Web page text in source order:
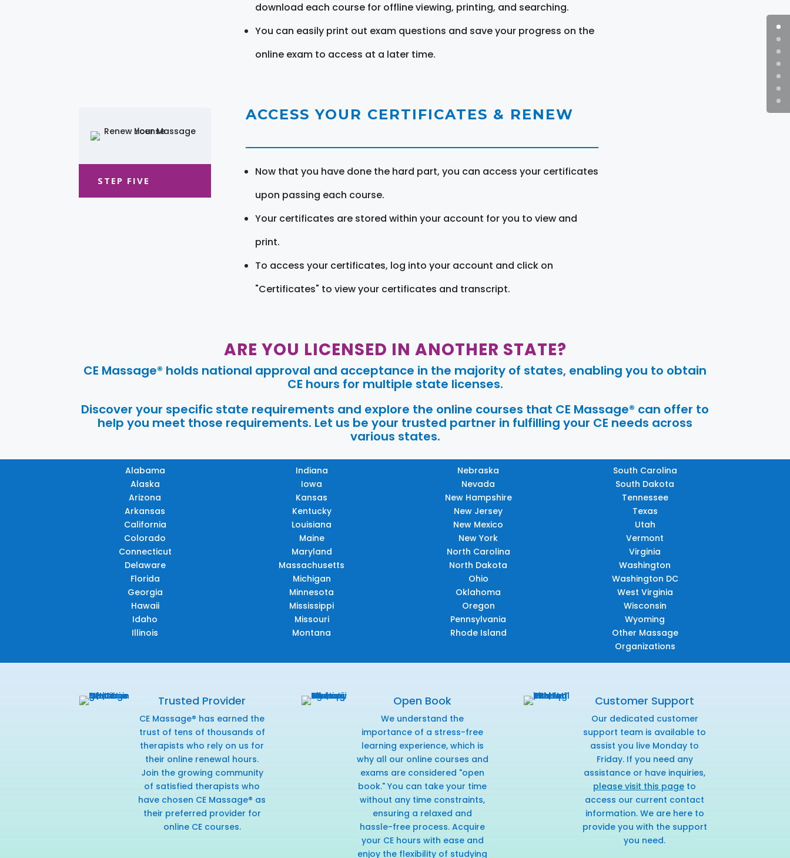
download each course for offline viewing, printing, and searching.
You can easily print out exam questions and save your progress on the
online exam to access at a later time.
STEP FIVE
ACCESS YOUR CERTIFICATES & RENEW
Now that you have done the hard part, you can access your certificates
upon passing each course.
Your certificates are stored within your account for you to view and
print.
To access your certificates, log into your account and click on
"Certificates" to view your certificates and transcript.
ARE YOU LICENSED IN ANOTHER STATE?
CE Massage® holds national approval and acceptance in the majority of states, enabling you to obtain
CE hours for multiple state licenses.
Discover your specific state requirements and explore the online courses that CE Massage® can offer to
help you meet those requirements. Let us be your trusted partner in fulfilling your CE needs across
various states.
Alabama
Alaska
Arizona
Arkansas
California
Colorado
Connecticut
Delaware
Florida
Georgia
Hawaii
Idaho
Illinois
Indiana
Iowa
Kansas
Kentucky
Louisiana
Maine
Maryland
Massachusetts
Michigan
Minnesota
Mississippi
Missouri
Montana
Nebraska
Nevada
New Hampshire
New Jersey
New Mexico
New York
North Carolina
North Dakota
Ohio
Oklahoma
Oregon
Pennsylvania
Rhode Island
South Carolina
South Dakota
Tennessee
Texas
Utah
Vermont
Virginia
Washington
Washington DC
West Virginia
Wisconsin
Wyoming
Other Massage
Organizations
Trusted Provider
CE Massage® has earned the
trust of tens of thousands of
therapists who rely on us for
their online renewal hours.
Join the growing community
of satisfied therapists who
have chosen CE Massage® as
their preferred provider for
online CE courses.
Open Book
We understand the
importance of a stress-free
learning experience, which is
why all our online courses and
exams are considered "open
book." You can take your time
without any time constraints,
ensuring a relaxed and
hassle-free process. Acquire
your CE hours with ease and
enjoy the flexibility of studying
Customer Support
Our dedicated customer
support team is available to
assist you live Monday to
Friday. If you need any
assistance or have inquiries,
please visit this page to
access our current contact
information. We are here to
provide you with the support
you need.